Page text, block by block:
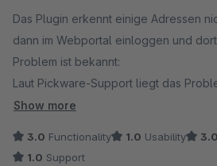
Das Plugin erkennt einige Adressen
dann im Webportal einloggen und
Problem ist bekannt:
Laut Pickware-Support liegt das
deswegen gibt es keinen Support -
Na ja, hauptsache der Kunde zahlt.
Show more
3.0 Functionality 1.0 Usability 3.0
1.0 Support